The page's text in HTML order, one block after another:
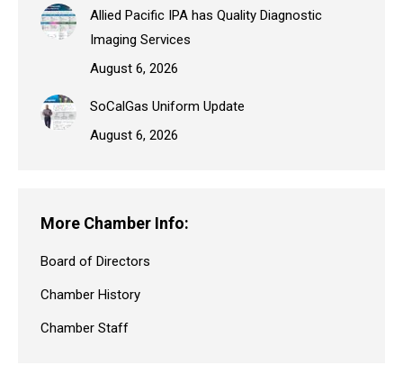
Allied Pacific IPA has Quality Diagnostic
Imaging Services
August 6, 2026
SoCalGas Uniform Update
August 6, 2026
More Chamber Info:
Board of Directors
Chamber History
Chamber Staff